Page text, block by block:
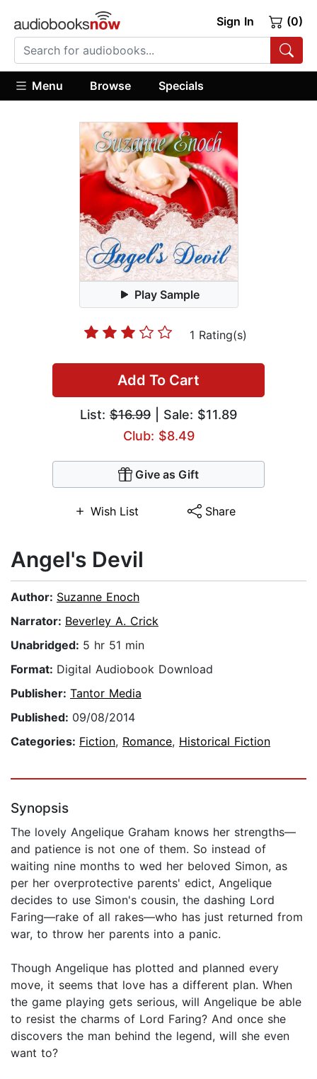
Sign In (0)
Menu Browse Specials
Play Sample
1 Rating(s)
Add To Cart
List: $16.99 | Sale: $11.89
Club: $8.49
Give as Gift
Wish List Share
Angel's Devil
Author: Suzanne Enoch
Narrator: Beverley A. Crick
Unabridged: 5 hr 51 min
Format: Digital Audiobook Download
Publisher: Tantor Media
Published: 09/08/2014
Categories: Fiction, Romance, Historical Fiction
Synopsis
The lovely Angelique Graham knows her strengths—
and patience is not one of them. So instead of
waiting nine months to wed her beloved Simon, as
per her overprotective parents' edict, Angelique
decides to use Simon's cousin, the dashing Lord
Faring—rake of all rakes—who has just returned from
war, to throw her parents into a panic.
Though Angelique has plotted and planned every
move, it seems that love has a different plan. When
the game playing gets serious, will Angelique be able
to resist the charms of Lord Faring? And once she
discovers the man behind the legend, will she even
want to?